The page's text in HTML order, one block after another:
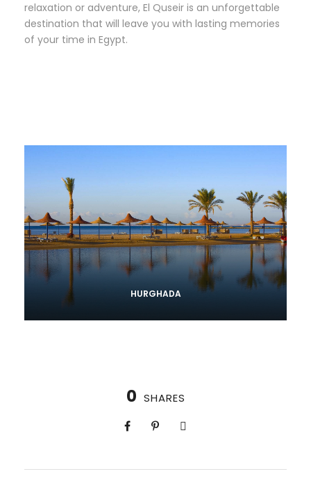
relaxation or adventure, El Quseir is an unforgettable
destination that will leave you with lasting memories
of your time in Egypt.
HURGHADA
0 SHARES